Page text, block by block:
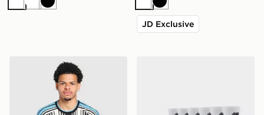
WhiteWhiteBlack WhiteBlack
JD Exclusive
adidas Newcastle United FC 2026/27 Home Shirt